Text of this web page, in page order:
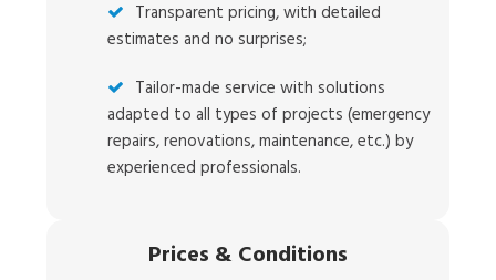
Transparent pricing, with detailed
estimates and no surprises;
Tailor-made service with solutions
adapted to all types of projects (emergency
repairs, renovations, maintenance, etc.) by
experienced professionals.
Prices & Conditions